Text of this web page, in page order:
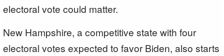
electoral vote could matter.
New Hampshire, a competitive state with four
electoral votes expected to favor Biden, also starts